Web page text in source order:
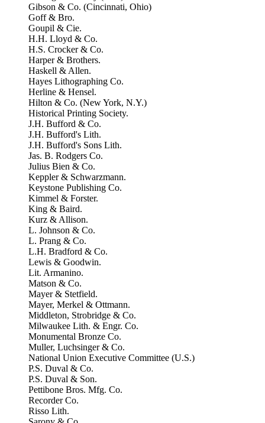
Gibson & Co. (Cincinnati, Ohio)
Goff & Bro.
Goupil & Cie.
H.H. Lloyd & Co.
H.S. Crocker & Co.
Harper & Brothers.
Haskell & Allen.
Hayes Lithographing Co.
Herline & Hensel.
Hilton & Co. (New York, N.Y.)
Historical Printing Society.
J.H. Bufford & Co.
J.H. Bufford's Lith.
J.H. Bufford's Sons Lith.
Jas. B. Rodgers Co.
Julius Bien & Co.
Keppler & Schwarzmann.
Keystone Publishing Co.
Kimmel & Forster.
King & Baird.
Kurz & Allison.
L. Johnson & Co.
L. Prang & Co.
L.H. Bradford & Co.
Lewis & Goodwin.
Lit. Armanino.
Matson & Co.
Mayer & Stetfield.
Mayer, Merkel & Ottmann.
Middleton, Strobridge & Co.
Milwaukee Lith. & Engr. Co.
Monumental Bronze Co.
Muller, Luchsinger & Co.
National Union Executive Committee (U.S.)
P.S. Duval & Co.
P.S. Duval & Son.
Pettibone Bros. Mfg. Co.
Recorder Co.
Risso Lith.